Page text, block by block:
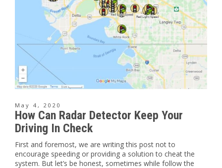
May 4, 2020
How Can Radar Detector Keep Your
Driving In Check
First and foremost, we are writing this post not to
encourage speeding or providing a solution to cheat the
system. But let’s be honest, sometimes while follow the